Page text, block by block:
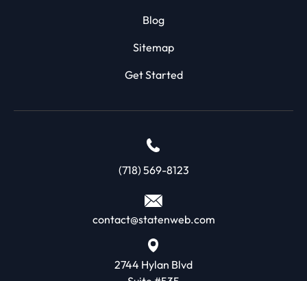
(718) 569-8123
contact@statenweb.com
2744 Hylan Blvd
Blog
Sitemap
Get Started